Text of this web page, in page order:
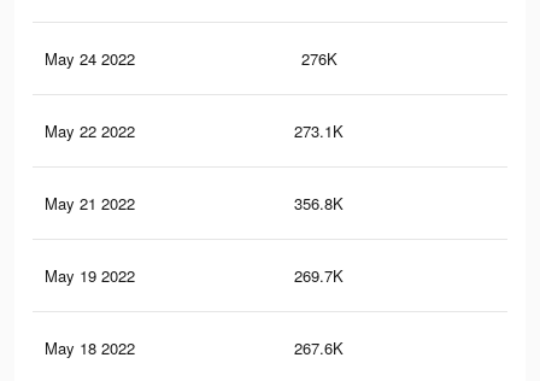
May 24 2022 276K
May 22 2022 273.1K
May 21 2022 356.8K
May 19 2022 269.7K
May 18 2022 267.6K